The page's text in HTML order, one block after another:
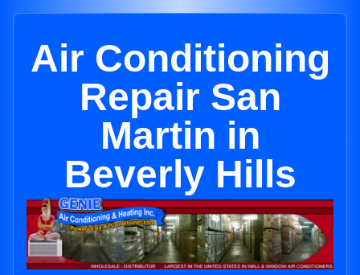
Air Conditioning
Repair San
Martin in
Beverly Hills